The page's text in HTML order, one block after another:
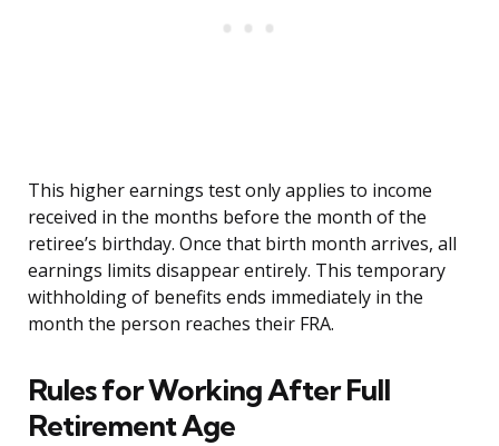
This higher earnings test only applies to income
received in the months before the month of the
retiree’s birthday. Once that birth month arrives, all
earnings limits disappear entirely. This temporary
withholding of benefits ends immediately in the
month the person reaches their FRA.
Rules for Working After Full
Retirement Age